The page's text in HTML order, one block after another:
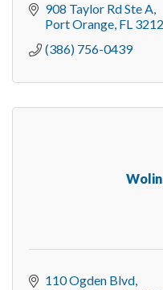
908 Taylor Rd Ste A
Port Orange FL
(386) 756-0439
110 Ogden Blvd